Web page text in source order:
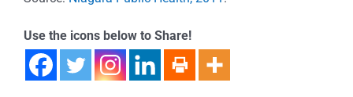
Use the icons below to Share!